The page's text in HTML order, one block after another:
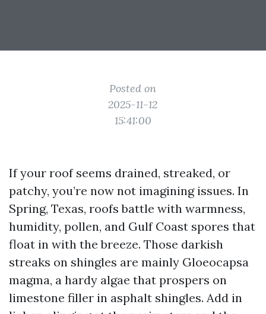
Posted on
2025-11-12
15:41:00
If your roof seems drained, streaked, or
patchy, you’re now not imagining issues. In
Spring, Texas, roofs battle with warmness,
humidity, pollen, and Gulf Coast spores that
float in with the breeze. Those darkish
streaks on shingles are mainly Gloeocapsa
magma, a hardy algae that prospers on
limestone filler in asphalt shingles. Add in